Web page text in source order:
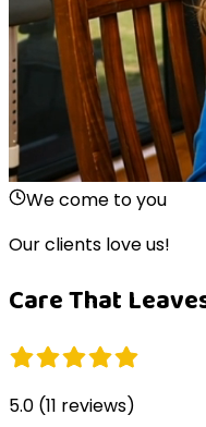
We come to you
Our clients love us!
Care That
5.0 (11 reviews)